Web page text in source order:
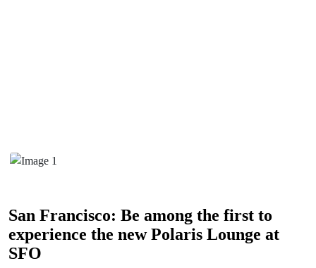
San Francisco: Be among the first to
experience the new Polaris Lounge at
SFO